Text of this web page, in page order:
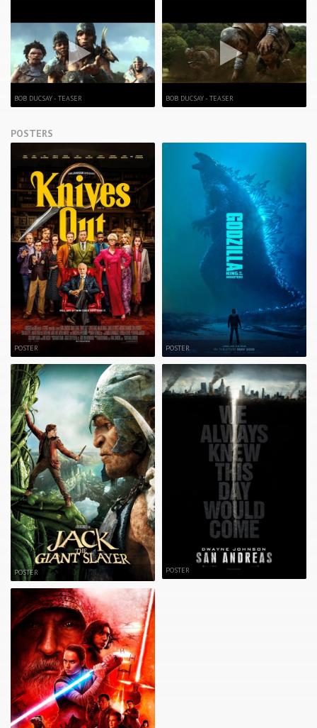
BOB DUCSAY - TEASER BOB DUCSAY - TEASER
POSTERS
POSTER
POSTER
POSTER
POSTER